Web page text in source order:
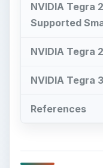
NVIDIA Tegra
Supported
NVIDIA Tegra
NVIDIA Tegra 3
References